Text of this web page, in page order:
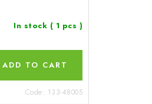
In stock ( 1 pcs )
ADD TO CART
Code: 133-48005